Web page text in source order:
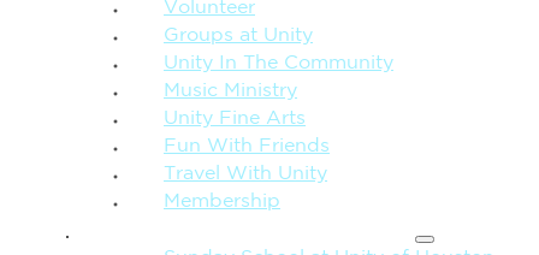
Volunteer
Groups at Unity
Unity In The Community
Music Ministry
Unity Fine Arts
Fun With Friends
Travel With Unity
Membership